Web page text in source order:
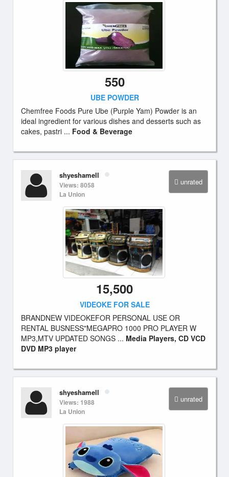
550
UBE POWDER
Chemfree Foods Pure Ube (Purple Yam) Powder is an
ideal ingredient for various dishes and desserts such as
cakes, pastri ... Food & Beverage
unrated
shyeshamell
Views: 8058
La Union
15,500
VIDEOKE FOR SALE
BRANDNEW VIDEOKEFOR PERSONAL USE OR
RENTAL BUSNESS"MEGAPRO 1000 PRO PLAYER W
MP3,MTV UPDATED SONGS ... Media Players, CD VCD
DVD MP3 player
unrated
shyeshamell
Views: 1988
La Union